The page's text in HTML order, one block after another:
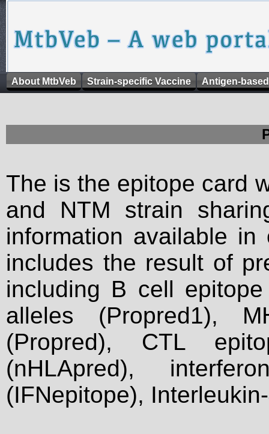
About MtbVeb Strain-specific Vaccine Antigen-
The is the epitope card
and NTM strain
information available
includes the result of
including B cell
alleles (Propred1),
(Propred), CTL
(nHLApred),
(IFNepitope),